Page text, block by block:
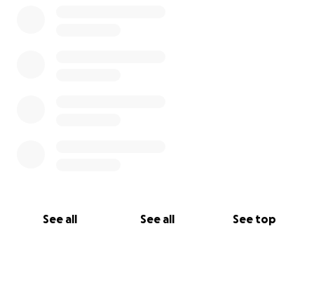
See all See all See top